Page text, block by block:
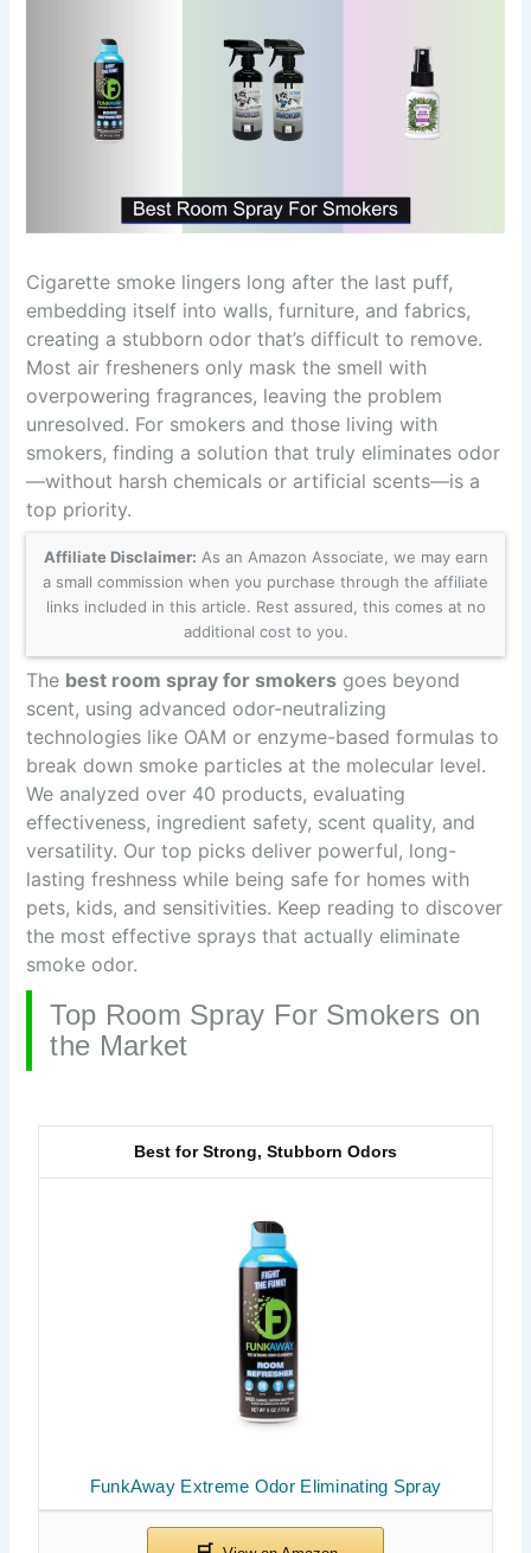
Cigarette smoke lingers long after the last puff,
embedding itself into walls, furniture, and fabrics,
creating a stubborn odor that’s difficult to remove.
Most air fresheners only mask the smell with
overpowering fragrances, leaving the problem
unresolved. For smokers and those living with
smokers, finding a solution that truly eliminates odor
—without harsh chemicals or artificial scents—is a
top priority.
Affiliate Disclaimer: As an Amazon Associate, we may earn
a small commission when you purchase through the affiliate
links included in this article. Rest assured, this comes at no
additional cost to you.
The best room spray for smokers goes beyond
scent, using advanced odor-neutralizing
technologies like OAM or enzyme-based formulas to
break down smoke particles at the molecular level.
We analyzed over 40 products, evaluating
effectiveness, ingredient safety, scent quality, and
versatility. Our top picks deliver powerful, long-
lasting freshness while being safe for homes with
pets, kids, and sensitivities. Keep reading to discover
the most effective sprays that actually eliminate
smoke odor.
Top Room Spray For Smokers on
the Market
FunkAway Extreme Odor Eliminating Spray
Best for Strong, Stubborn Odors